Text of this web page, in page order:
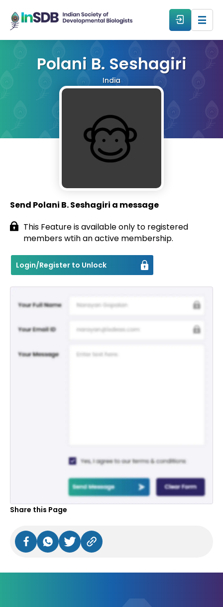
Forum
Contact
Polani B. Seshagiri
India
Send Polani B. Seshagiri a message
This Feature is available only to registered
members wtih an active membership.
Login/Register to Unlock
Share this Page